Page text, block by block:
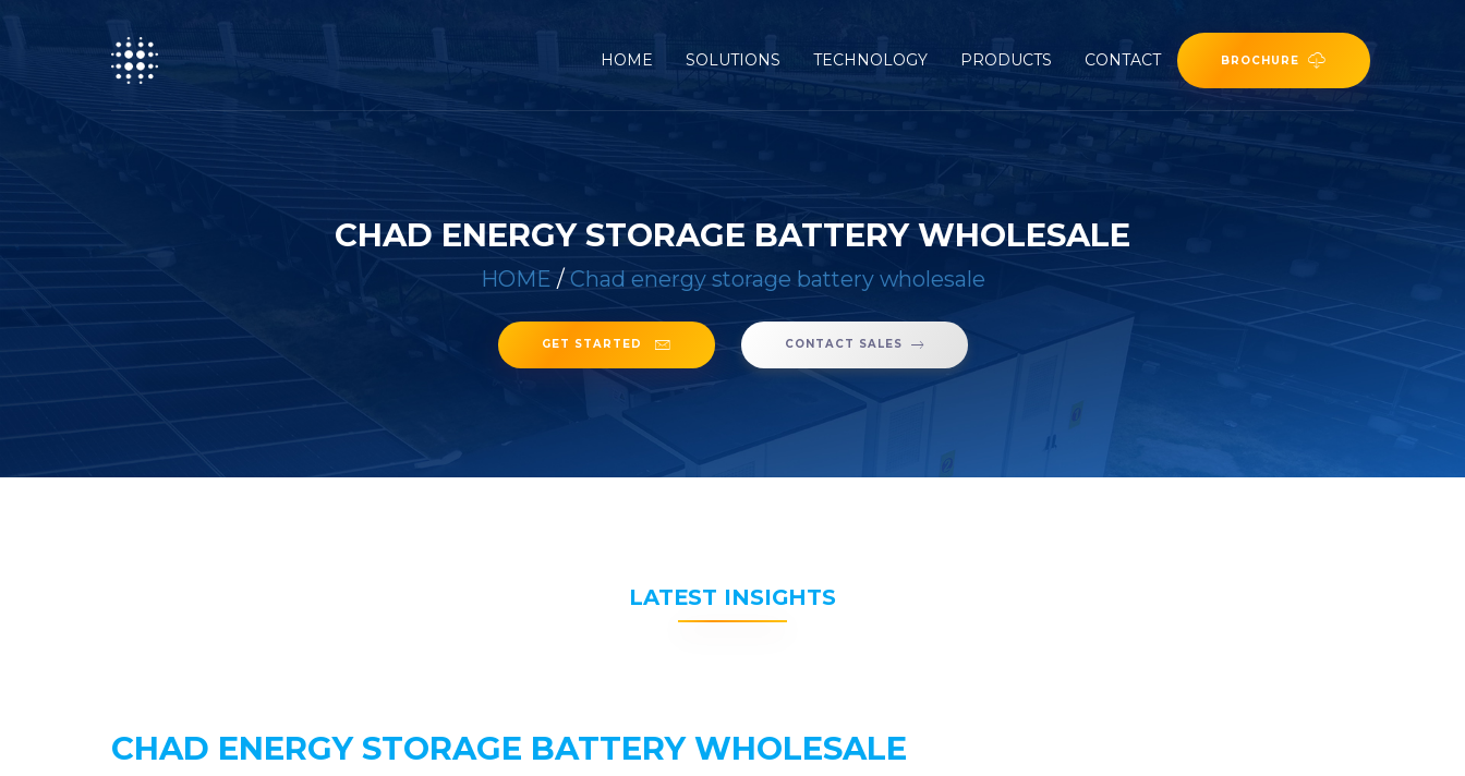
HOME (CURRENT)
SOLUTIONS TECHNOLOGY PRODUCTS CONTACT BROCHURE
CHAD ENERGY STORAGE BATTERY WHOLESALE
HOME / Chad energy storage battery wholesale
GET STARTED CONTACT SALES
LATEST INSIGHTS
CHAD ENERGY STORAGE BATTERY WHOLESALE